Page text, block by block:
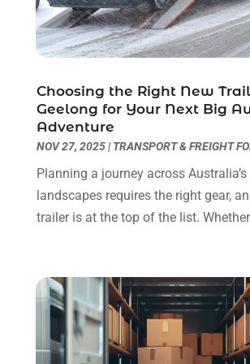
Construction Company(1)
Couple Counsellor(2)
Deck Builder(1)
Dental Care
(30)
Dental Clinic(5)
Dentist(10)
Diesel Engine Service(1)
Education & Research(1)
Electric Contractor(2)
Electrical (3)
Electricians And Electrical(9)
Environmental Consultant(7)
Event Management Company
Events
(5)
December 2024(1)
September 2024(1)
May 2024
(1)
March 2024(1)
February 2024
March 2023 (1)
January 2023(1)
May 2022 (1)
March 2022(1)
May 2021(2)
April 2021 (1)
March 2021
(1)
February 2021(1)
Choosing the Right New
Geelong for Your Next Big
Adventure
NOV 27, 2025| TRANSPORT & FREIGHT
Planning a journey across
landscapes requires the right gear,
trailer is at the top of the list. Whether